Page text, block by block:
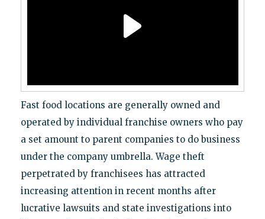
Fast food locations are generally owned and
operated by individual franchise owners who pay
a set amount to parent companies to do business
under the company umbrella. Wage theft
perpetrated by franchisees has attracted
increasing attention in recent months after
lucrative lawsuits and state investigations into